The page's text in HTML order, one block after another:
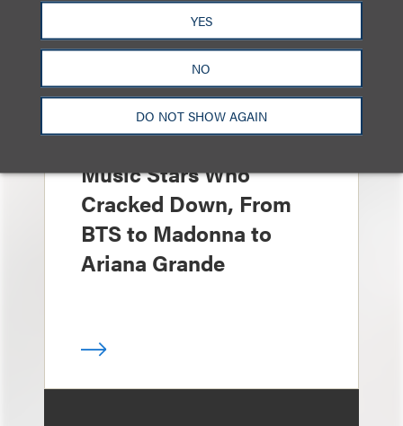
YES
NO
DO NOT SHOW AGAIN
Leakers Beware: All the
Music Stars Who
Cracked Down, From
BTS to Madonna to
Ariana Grande